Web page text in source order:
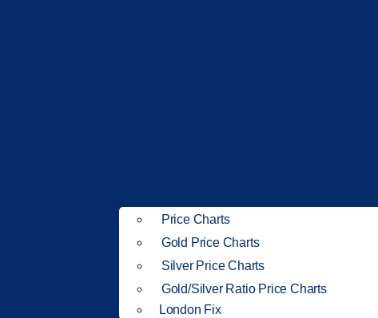
Price Charts
Gold Price Charts
Silver Price Charts
Gold/Silver Ratio Price Charts
London Fix